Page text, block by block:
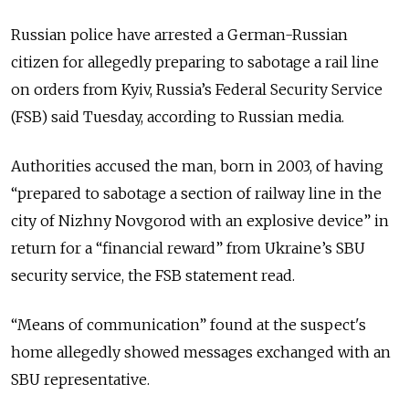
Russian police have arrested a German-Russian
citizen for allegedly preparing to sabotage a rail line
on orders from Kyiv, Russia’s Federal Security Service
(FSB) said Tuesday, according to Russian media.
Authorities accused the man, born in 2003, of having
“prepared to sabotage a section of railway line in the
city of Nizhny Novgorod with an explosive device” in
return for a “financial reward” from Ukraine’s SBU
security service, the FSB statement read.
“Means of communication” found at the suspect's
home allegedly showed messages exchanged with an
SBU representative.